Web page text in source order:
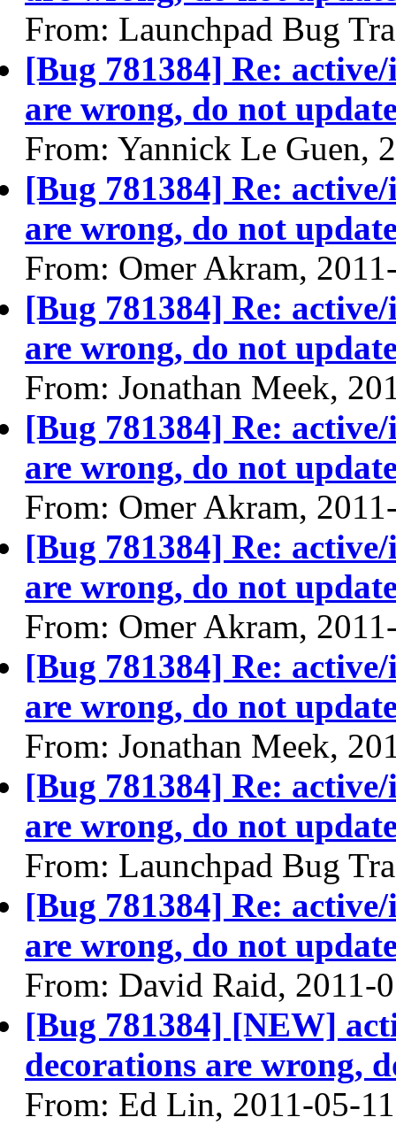
From: Launchpad Bug
[Bug 781384] Re:
are wrong, do not
From: Yannick Le Guen,
[Bug 781384] Re:
are wrong, do not
From: Omer Akram,
[Bug 781384] Re:
are wrong, do not
From: Jonathan Meek,
[Bug 781384] Re:
are wrong, do not
From: Omer Akram,
[Bug 781384] Re:
are wrong, do not
From: Omer Akram,
[Bug 781384] Re:
are wrong, do not
From: Jonathan Meek,
[Bug 781384] Re:
are wrong, do not
From: Launchpad Bug
[Bug 781384] Re:
are wrong, do not
From: David Raid, 2011-
[Bug 781384] [NEW]
decorations are wrong,
From: Ed Lin, 2011-05-11